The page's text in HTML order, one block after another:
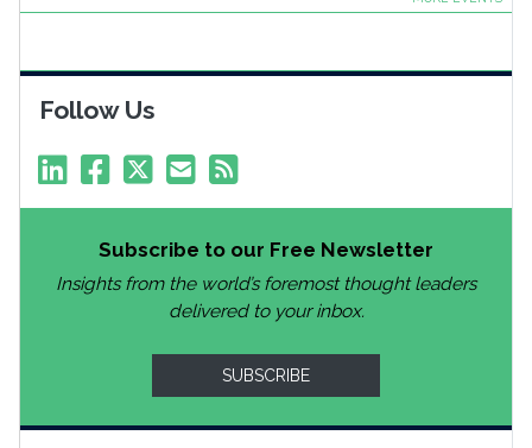
Follow Us
Subscribe to our Free Newsletter
Insights from the world’s foremost thought leaders
delivered to your inbox.
SUBSCRIBE